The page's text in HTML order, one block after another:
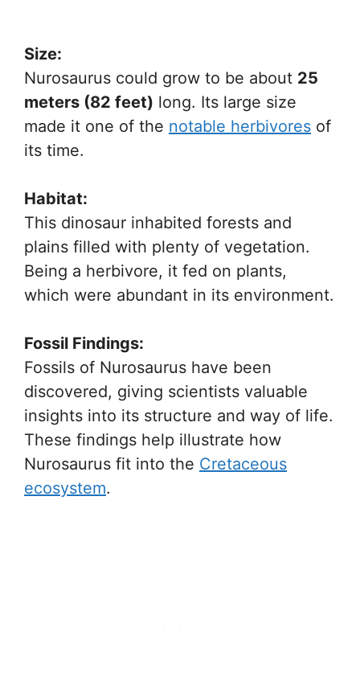
Size:
Nurosaurus could grow to be about 25
meters (82 feet) long. Its large size
made it one of the notable herbivores of
its time.
Habitat:
This dinosaur inhabited forests and
plains filled with plenty of vegetation.
Being a herbivore, it fed on plants,
which were abundant in its environment.
Fossil Findings:
Fossils of Nurosaurus have been
discovered, giving scientists valuable
insights into its structure and way of life.
These findings help illustrate how
Nurosaurus fit into the Cretaceous
ecosystem.